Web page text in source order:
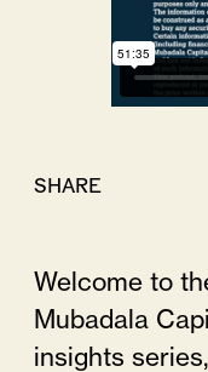
SHARE
Welcome to
Mubadala
insights